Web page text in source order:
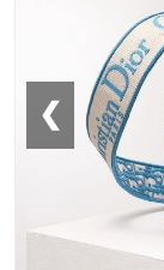
❮